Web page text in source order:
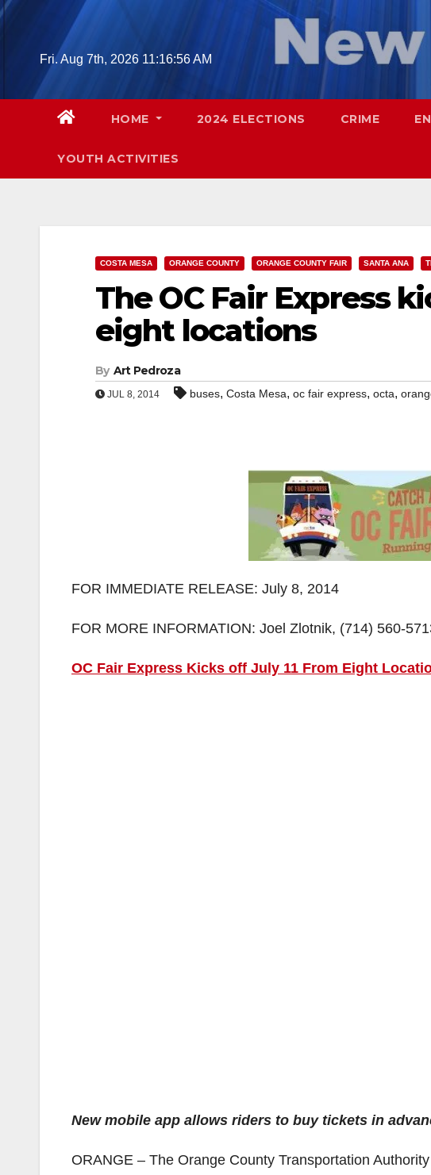
Skip
Fri. Aug 7th, 2026 11:16:58 AM
HOME 2024 ELECTIONS CRIME
YOUTH ACTIVITIES
COSTA MESA ORANGE COUNTY ORANGE COUNTY FAIR SANTA ANA
The OC Fair Express
eight locations
By Art Pedroza
JUL 8, 2014 buses, Costa Mesa, oc fair express, octa,
FOR IMMEDIATE RELEASE: July 8, 2014
FOR MORE INFORMATION: Joel Zlotnik, (714) 560-
OC Fair Express Kicks off July 11 From Eight
New mobile app allows riders to buy tickets in
ORANGE – The Orange County Transportation